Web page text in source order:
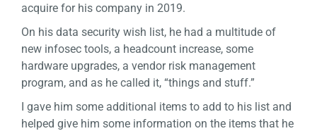
acquire for his company in 2019.
On his data security wish list, he had a multitude of
new infosec tools, a headcount increase, some
hardware upgrades, a vendor risk management
program, and as he called it, “things and stuff.”
I gave him some additional items to add to his list and
helped give him some information on the items that he